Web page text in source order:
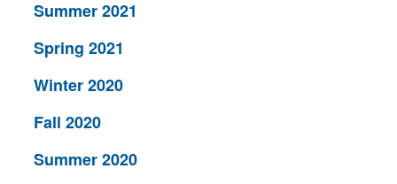
Summer 2021
Spring 2021
Winter 2020
Fall 2020
Summer 2020